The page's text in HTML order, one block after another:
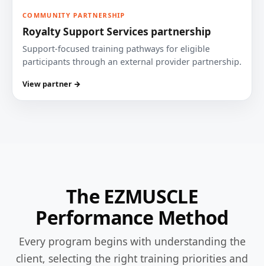
COMMUNITY PARTNERSHIP
Royalty Support Services partnership
Support-focused training pathways for eligible
participants through an external provider partnership.
View partner →
The EZMUSCLE
Performance Method
Every program begins with understanding the
client, selecting the right training priorities and